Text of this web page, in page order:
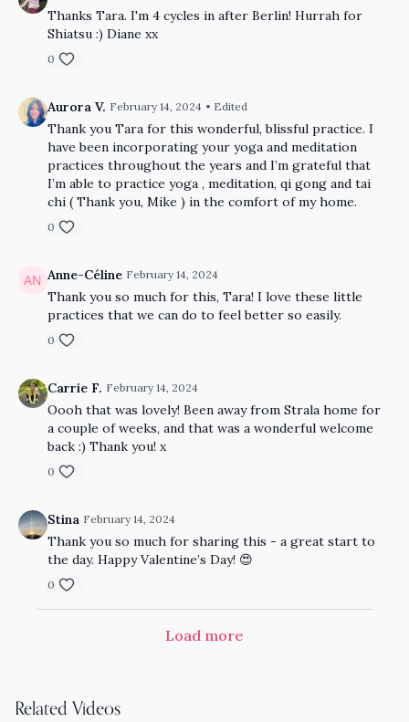
Thanks Tara. I'm 4 cycles in after Berlin! Hurrah for
Shiatsu :) Diane xx
0
Aurora V. February 14, 2024 • Edited
Thank you Tara for this wonderful, blissful practice. I
have been incorporating your yoga and meditation
practices throughout the years and I’m grateful that
I’m able to practice yoga , meditation, qi gong and tai
chi ( Thank you, Mike ) in the comfort of my home.
0
Anne-Céline February 14, 2024
Thank you so much for this, Tara! I love these little
practices that we can do to feel better so easily.
0
Carrie F. February 14, 2024
Oooh that was lovely! Been away from Strala home for
a couple of weeks, and that was a wonderful welcome
back :) Thank you! x
0
Stina February 14, 2024
Thank you so much for sharing this - a great start to
the day. Happy Valentine’s Day! 😍
0
Load more
Related Videos